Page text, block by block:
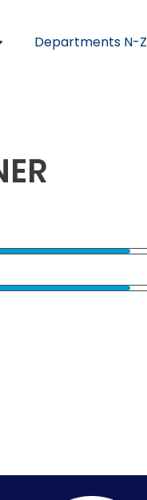
Departments N-Z